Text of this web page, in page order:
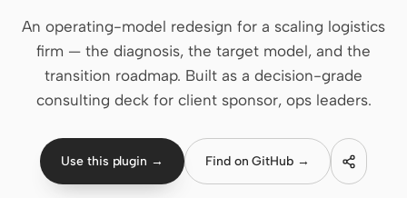
AGENT
Codex
Cursor Agent
OpenCode
An operating-model redesign for a scaling logistics
firm — the diagnosis, the target model, and the
transition roadmap. Built as a decision-grade
consulting deck for client sponsor, ops leaders.
Use this plugin → Find on GitHub →